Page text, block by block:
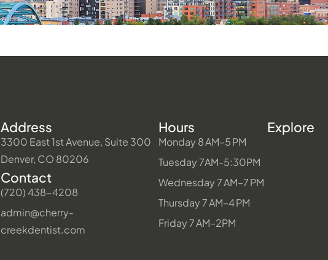
Address
3300 East 1st Avenue, Suite 300
Denver, CO 80206
Contact
(720) 438-4208
admin@cherry-
creekdentist.com
Hours
Monday 8 AM–5 PM
Tuesday 7AM-5:30PM
Wednesday 7 AM–7 PM
Thursday 7 AM–4 PM
Friday 7 AM–2PM
Explore